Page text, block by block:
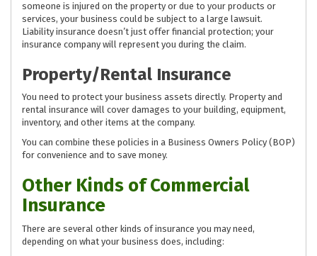
someone is injured on the property or due to your products or
services, your business could be subject to a large lawsuit.
Liability insurance doesn’t just offer financial protection; your
insurance company will represent you during the claim.
Property/Rental Insurance
You need to protect your business assets directly. Property and
rental insurance will cover damages to your building, equipment,
inventory, and other items at the company.
You can combine these policies in a Business Owners Policy (BOP)
for convenience and to save money.
Other Kinds of Commercial
Insurance
There are several other kinds of insurance you may need,
depending on what your business does, including: